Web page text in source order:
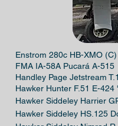
Enstrom 280c HB-XMO (C)
FMA IA-58A Pucará A-515
Handley Page Jetstream
Hawker Hunter F.51 E-424
Hawker Siddeley Harrier
Hawker Siddeley HS.125